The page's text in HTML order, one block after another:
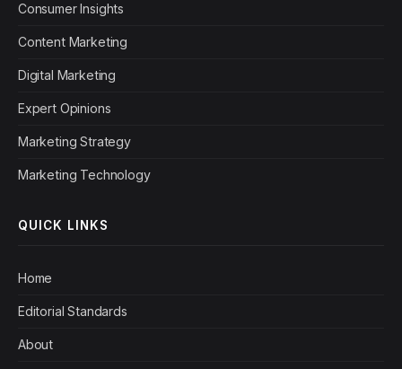
Consumer Insights
Content Marketing
Digital Marketing
Expert Opinions
Marketing Strategy
Marketing Technology
QUICK LINKS
Home
Editorial Standards
About